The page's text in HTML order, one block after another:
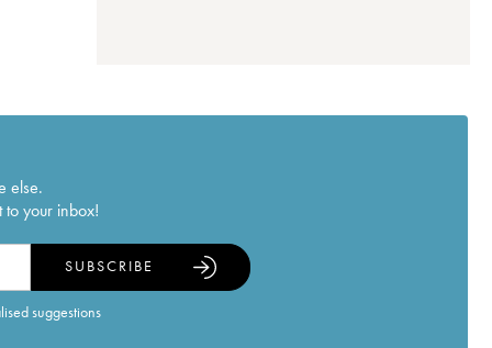
else.
to your inbox!
suggestions
SUBSCRIBE